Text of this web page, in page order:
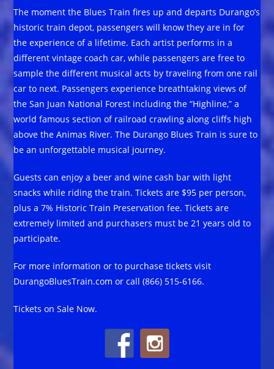
The moment the Blues Train fires up and departs Durango’s
historic train depot, passengers will know they are in for
the experience of a lifetime. Each artist performs in a
different vintage coach car, while passengers are free to
sample the different musical acts by traveling from one rail
car to next. Passengers experience breathtaking views of
the San Juan National Forest including the “Highline,” a
world famous section of railroad crawling along cliffs high
above the Animas River. The Durango Blues Train is sure to
be an unforgettable musical journey.
Guests can enjoy a beer and wine cash bar with light
snacks while riding the train. Tickets are $95 per person,
plus a 7% Historic Train Preservation fee. Tickets are
extremely limited and purchasers must be 21 years old to
participate.
For more information or to purchase tickets visit
DurangoBluesTrain.com or call (866) 515-6166.
Tickets on Sale Now.